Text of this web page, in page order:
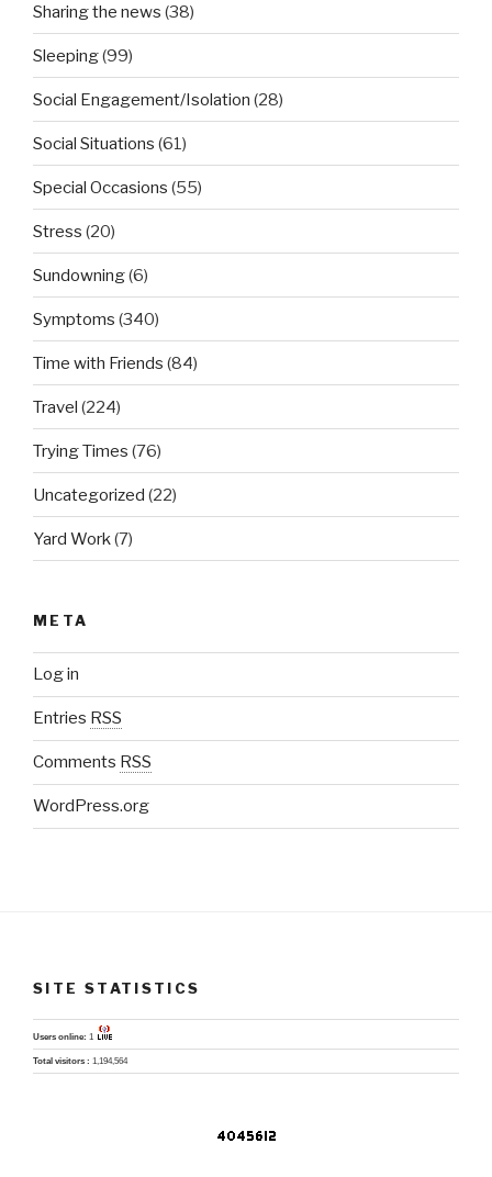
Sharing the news (38)
Sleeping(99)
Social Engagement/Isolation (28)
Social Situations (61)
Special Occasions (55)
Stress (20)
Sundowning(6)
Symptoms (340)
Time with Friends (84)
Travel (224)
Trying Times (76)
Uncategorized (22)
Yard Work(7)
META
Log in
Entries RSS
Comments RSS
WordPress.org
SITE STATISTICS
Users online: 1
Total visitors : 1,194,564